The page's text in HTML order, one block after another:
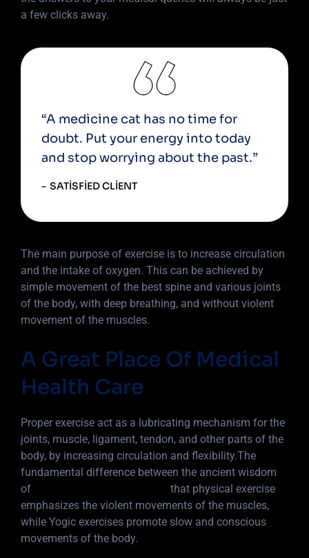
a few clicks away.
“A medicine cat has no time for
doubt. Put your energy into today
and stop worrying about the past.”
SATISFIED CLIENT
The main purpose of exercise is to increase circulation
and the intake of oxygen. This can be achieved by
simple movement of the best spine and various joints
of the body, with deep breathing, and without violent
movement of the muscles.
A Great Place Of Medical
Health Care
Proper exercise act as a lubricating mechanism for the
joints, muscle, ligament, tendon, and other parts of the
body, by increasing circulation and flexibility.The
fundamental difference between the ancient wisdom
of
that physical exercise
emphasizes the violent movements of the muscles,
while Yogic exercises promote slow and conscious
movements of the body.